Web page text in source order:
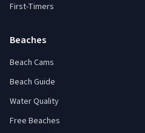
First-Timers
Beaches
Beach Cams
Beach Guide
Water Quality
Free Beaches